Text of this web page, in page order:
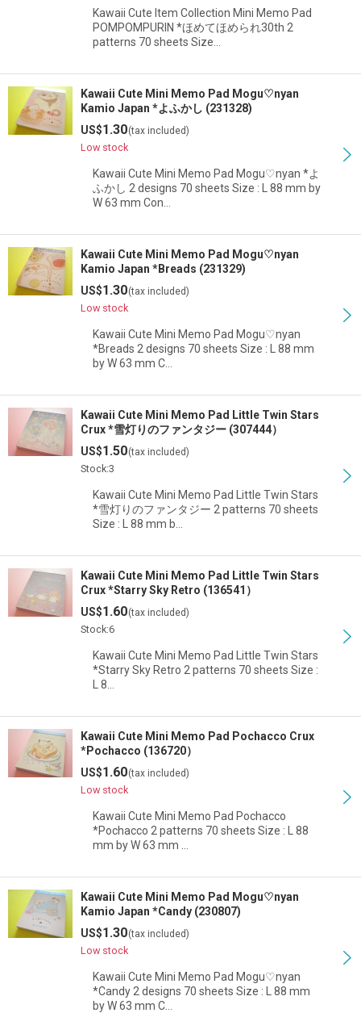
Kawaii Cute Item Collection Mini Memo Pad
POMPOMPURIN *ほめてほめられ30th 2
patterns 70 sheets Size…
Kawaii Cute Mini Memo Pad Mogu♡nyan
Kamio Japan *よふかし (231328)
US$1.30(tax included)
Low stock
Kawaii Cute Mini Memo Pad Mogu♡nyan *よ
ふかし 2 designs 70 sheets Size : L 88 mm by
W 63 mm Con…
Kawaii Cute Mini Memo Pad Mogu♡nyan
Kamio Japan *Breads (231329)
US$1.30(tax included)
Low stock
Kawaii Cute Mini Memo Pad Mogu♡nyan
*Breads 2 designs 70 sheets Size : L 88 mm
by W 63 mm C…
Kawaii Cute Mini Memo Pad Little Twin Stars
Crux *雪灯りのファンタジー (307444）
US$1.50(tax included)
Stock:3
Kawaii Cute Mini Memo Pad Little Twin Stars
*雪灯りのファンタジー 2 patterns 70 sheets
Size : L 88 mm b…
Kawaii Cute Mini Memo Pad Little Twin Stars
Crux *Starry Sky Retro (136541）
US$1.60(tax included)
Stock:6
Kawaii Cute Mini Memo Pad Little Twin Stars
*Starry Sky Retro 2 patterns 70 sheets Size :
L 8…
Kawaii Cute Mini Memo Pad Pochacco Crux
*Pochacco (136720）
US$1.60(tax included)
Low stock
Kawaii Cute Mini Memo Pad Pochacco
*Pochacco 2 patterns 70 sheets Size : L 88
mm by W 63 mm …
Kawaii Cute Mini Memo Pad Mogu♡nyan
Kamio Japan *Candy (230807)
US$1.30(tax included)
Low stock
Kawaii Cute Mini Memo Pad Mogu♡nyan
*Candy 2 designs 70 sheets Size : L 88 mm
by W 63 mm C…